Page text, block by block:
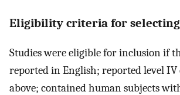
Eligibility criteria for
Studies were eligible for inclusion if
reported in English; reported level IV
above; contained human subjects